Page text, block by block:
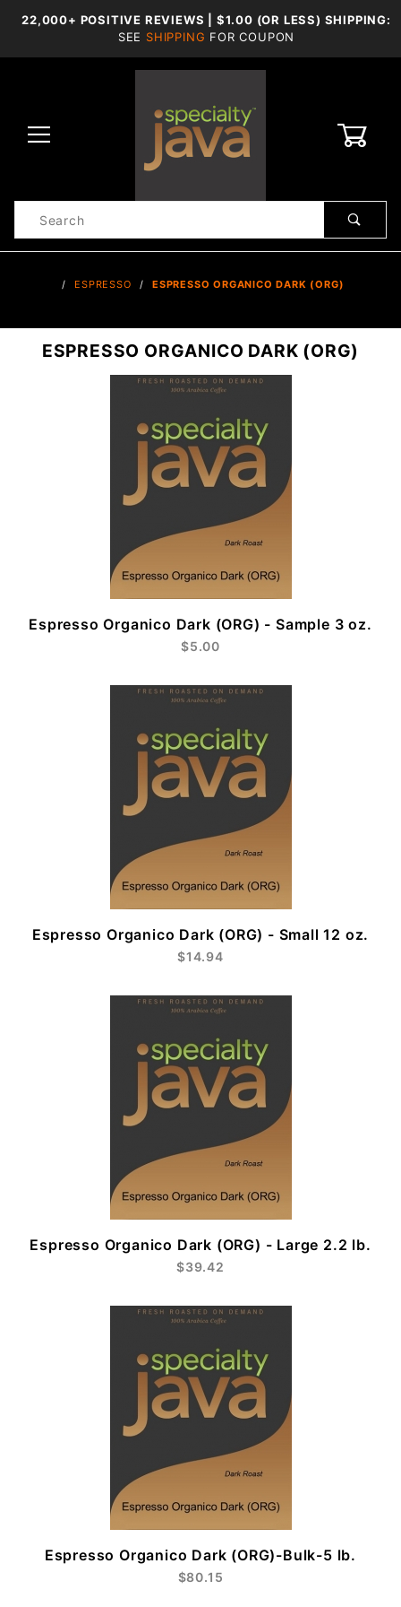
22,000+ POSITIVE REVIEWS | $1.00 (OR LESS) SHIPPING:
SEE SHIPPING FOR COUPON
Search
ESPRESSO ESPRESSO ORGANICO DARK (ORG)
Espresso Organico Dark (ORG) - Sample 3 oz.
$5.00
Espresso Organico Dark (ORG) - Small 12 oz.
$14.94
Espresso Organico Dark (ORG) - Large 2.2 lb.
$39.42
Espresso Organico Dark (ORG)-Bulk-5 lb.
$80.15
ESPRESSO ORGANICO DARK (ORG)